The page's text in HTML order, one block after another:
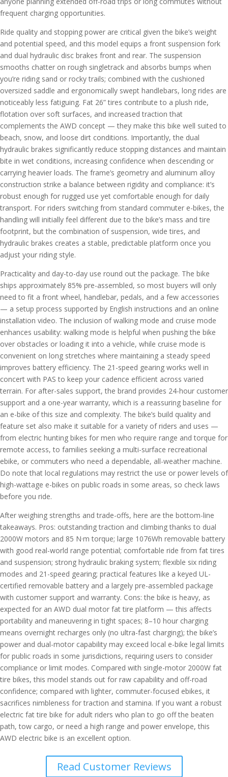
frequent charging opportunities.
Ride quality and stopping power are critical given the bike’s weight
and potential speed, and this model equips a front suspension fork
and dual hydraulic disc brakes front and rear. The suspension
smooths chatter on rough singletrack and absorbs bumps when
you’re riding sand or rocky trails; combined with the cushioned
oversized saddle and ergonomically swept handlebars, long rides are
noticeably less fatiguing. Fat 26” tires contribute to a plush ride,
flotation over soft surfaces, and increased traction that
complements the AWD concept — they make this bike well suited to
beach, snow, and loose dirt conditions. Importantly, the dual
hydraulic brakes significantly reduce stopping distances and maintain
bite in wet conditions, increasing confidence when descending or
carrying heavier loads. The frame’s geometry and aluminum alloy
construction strike a balance between rigidity and compliance: it’s
robust enough for rugged use yet comfortable enough for daily
transport. For riders switching from standard commuter e-bikes, the
handling will initially feel different due to the bike’s mass and tire
footprint, but the combination of suspension, wide tires, and
hydraulic brakes creates a stable, predictable platform once you
adjust your riding style.
Practicality and day-to-day use round out the package. The bike
ships approximately 85% pre-assembled, so most buyers will only
need to fit a front wheel, handlebar, pedals, and a few accessories
— a setup process supported by English instructions and an online
installation video. The inclusion of walking mode and cruise mode
enhances usability: walking mode is helpful when pushing the bike
over obstacles or loading it into a vehicle, while cruise mode is
convenient on long stretches where maintaining a steady speed
improves battery efficiency. The 21-speed gearing works well in
concert with PAS to keep your cadence efficient across varied
terrain. For after-sales support, the brand provides 24-hour customer
support and a one-year warranty, which is a reassuring baseline for
an e-bike of this size and complexity. The bike’s build quality and
feature set also make it suitable for a variety of riders and uses —
from electric hunting bikes for men who require range and torque for
remote access, to families seeking a multi-surface recreational
ebike, or commuters who need a dependable, all-weather machine.
Do note that local regulations may restrict the use or power levels of
high-wattage e-bikes on public roads in some areas, so check laws
before you ride.
After weighing strengths and trade-offs, here are the bottom-line
takeaways. Pros: outstanding traction and climbing thanks to dual
2000W motors and 85 N·m torque; large 1076Wh removable battery
with good real-world range potential; comfortable ride from fat tires
and suspension; strong hydraulic braking system; flexible six riding
modes and 21-speed gearing; practical features like a keyed UL-
certified removable battery and a largely pre-assembled package
with customer support and warranty. Cons: the bike is heavy, as
expected for an AWD dual motor fat tire platform — this affects
portability and maneuvering in tight spaces; 8–10 hour charging
means overnight recharges only (no ultra-fast charging); the bike’s
power and dual-motor capability may exceed local e-bike legal limits
for public roads in some jurisdictions, requiring users to consider
compliance or limit modes. Compared with single-motor 2000W fat
tire bikes, this model stands out for raw capability and off-road
confidence; compared with lighter, commuter-focused ebikes, it
sacrifices nimbleness for traction and stamina. If you want a robust
electric fat tire bike for adult riders who plan to go off the beaten
path, tow cargo, or need a high range and power envelope, this
AWD electric bike is an excellent option.
Read Customer Reviews